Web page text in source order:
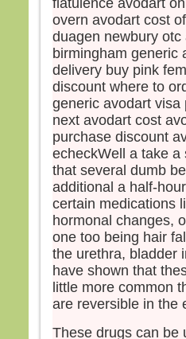
flatulence avodart
overn avodart cost
duagen newbury
birmingham generic
delivery buy pink
discount where to
generic avodart
next avodart cost
purchase discount
echeckWell a take
that several dumb
additional a half-
certain medications
hormonal changes,
one too being hair
the urethra, bladder
have shown that
little more common
are reversible in the
These drugs can be